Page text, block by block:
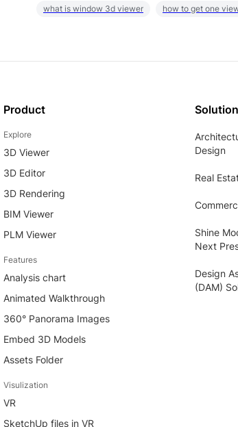
what is window 3d viewer how to get one
Product
Explore
3D Viewer
3D Editor
3D Rendering
BIM Viewer
PLM Viewer
Features
Analysis chart
Animated Walkthrough
360° Panorama Images
Embed 3D Models
Assets Folder
Visulization
VR
SketchUp files in VR
Solution
Design
Real
Shine
Next
Design
(DAM)